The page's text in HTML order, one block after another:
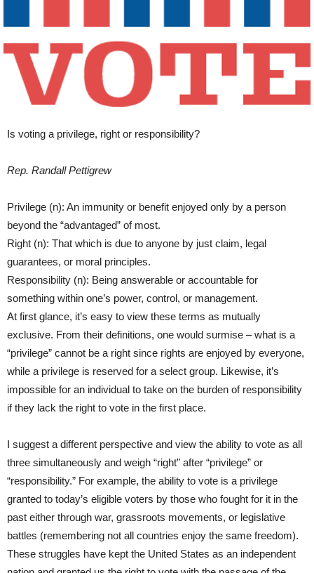
Is voting a privilege, right or responsibility?
Rep. Randall Pettigrew
Privilege (n): An immunity or benefit enjoyed only by a person
beyond the “advantaged” of most.
Right (n): That which is due to anyone by just claim, legal
guarantees, or moral principles.
Responsibility (n): Being answerable or accountable for
something within one’s power, control, or management.
At first glance, it’s easy to view these terms as mutually
exclusive. From their definitions, one would surmise – what is a
“privilege” cannot be a right since rights are enjoyed by everyone,
while a privilege is reserved for a select group. Likewise, it’s
impossible for an individual to take on the burden of responsibility
if they lack the right to vote in the first place.
I suggest a different perspective and view the ability to vote as all
three simultaneously and weigh “right” after “privilege” or
“responsibility.” For example, the ability to vote is a privilege
granted to today’s eligible voters by those who fought for it in the
past either through war, grassroots movements, or legislative
battles (remembering not all countries enjoy the same freedom).
These struggles have kept the United States as an independent